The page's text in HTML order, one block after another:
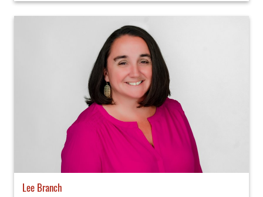
Lee Branch